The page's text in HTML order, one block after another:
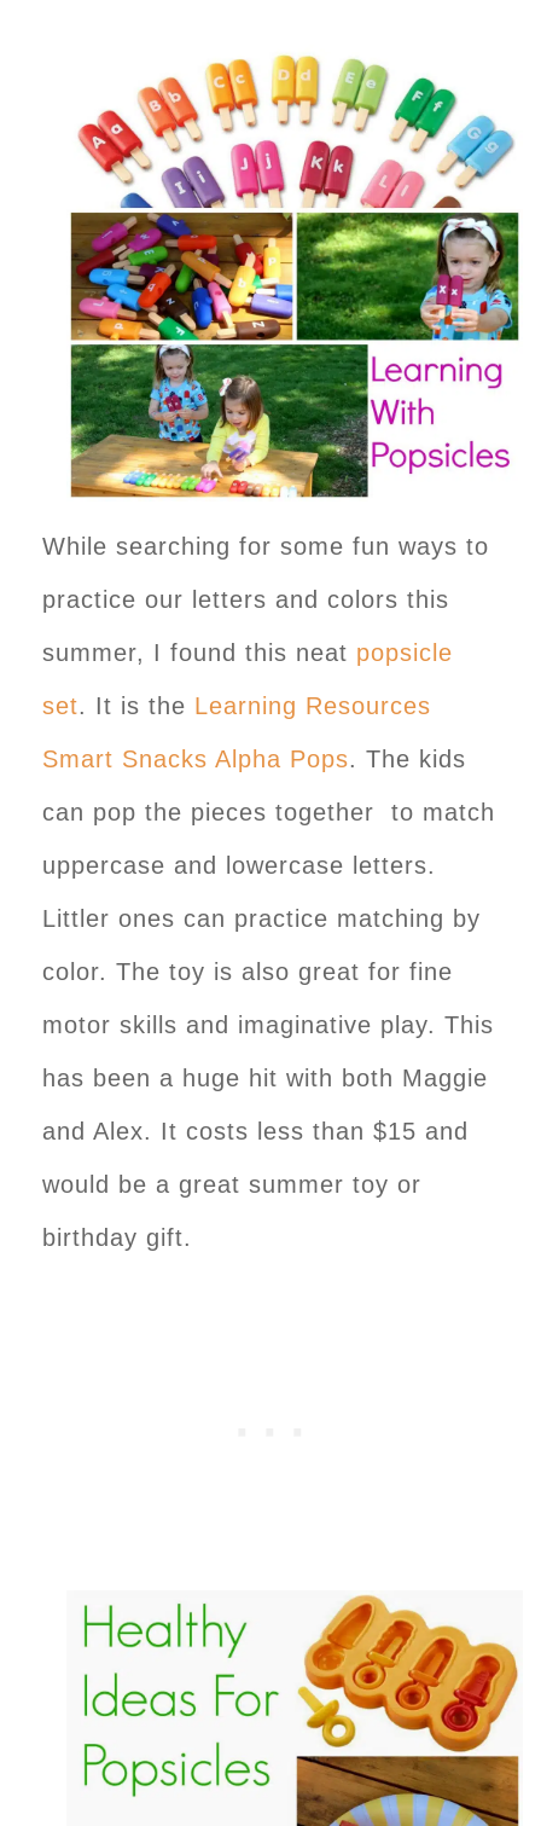
While searching for some fun ways to
practice our letters and colors this
summer, I found this neat popsicle
set. It is the Learning Resources
Smart Snacks Alpha Pops. The kids
can pop the pieces together to match
uppercase and lowercase letters.
Littler ones can practice matching by
color. The toy is also great for fine
motor skills and imaginative play. This
has been a huge hit with both Maggie
and Alex. It costs less than $15 and
would be a great summer toy or
birthday gift.